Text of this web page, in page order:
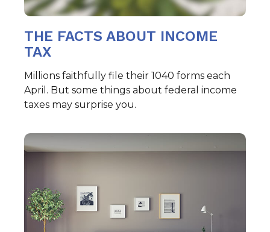
THE FACTS ABOUT INCOME
TAX
Millions faithfully file their 1040 forms each
April. But some things about federal income
taxes may surprise you.